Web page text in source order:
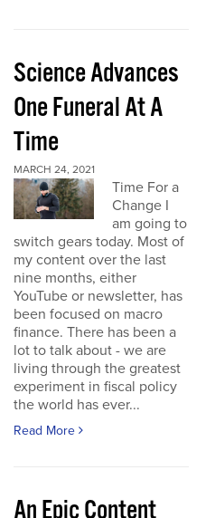
Science Advances
One Funeral At A
Time
MARCH 24, 2021
Time For a
Change I
am going to
switch gears today. Most of
my content over the last
nine months, either
YouTube or newsletter, has
been focused on macro
finance. There has been a
lot to talk about - we are
living through the greatest
experiment in fiscal policy
the world has ever...
Read More